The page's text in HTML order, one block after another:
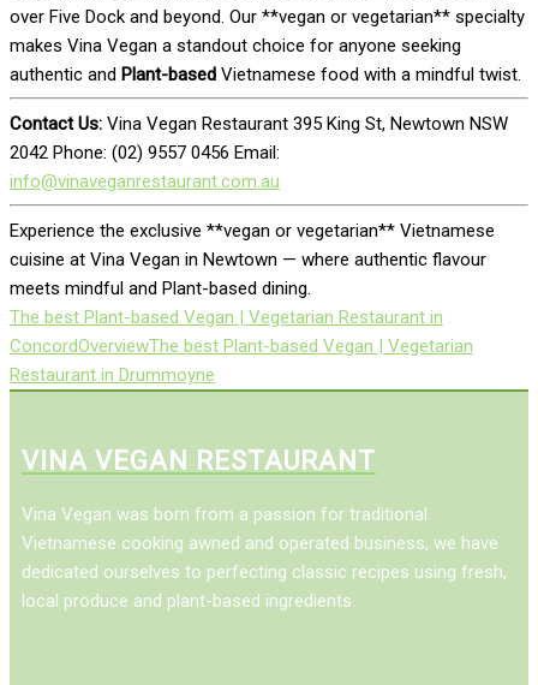
over Five Dock and beyond. Our **vegan or vegetarian** specialty
makes Vina Vegan a standout choice for anyone seeking
authentic and Plant-based Vietnamese food with a mindful twist.
Contact Us: Vina Vegan Restaurant 395 King St, Newtown NSW
2042 Phone: (02) 9557 0456 Email:
info@vinaveganrestaurant.com.au
Experience the exclusive **vegan or vegetarian** Vietnamese
cuisine at Vina Vegan in Newtown — where authentic flavour
meets mindful and Plant-based dining.
The best Plant-based Vegan | Vegetarian Restaurant in
ConcordOverviewThe best Plant-based Vegan | Vegetarian
Restaurant in Drummoyne
VINA VEGAN RESTAURANT
Vina Vegan was born from a passion for traditional
Vietnamese cooking awned and operated business, we have
dedicated ourselves to perfecting classic recipes using fresh,
local produce and plant-based ingredients.